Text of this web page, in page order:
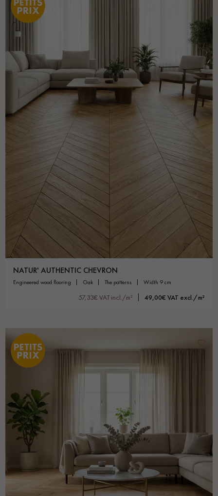
NATUR' AUTHENTIC CHEVRON
engineered wood flooring oak the patterns width 9 cm
57,33€ VAT incl./m² 49,00€ VAT excl./m²